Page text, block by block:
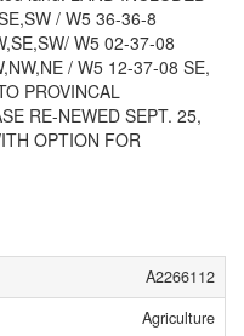
/ W5 36-36-8
W5 02-37-08
/ W5 12-37-08 SE,
PROVINCAL
RE-NEWED SEPT. 25,
OPTION FOR
A2266112
Agriculture